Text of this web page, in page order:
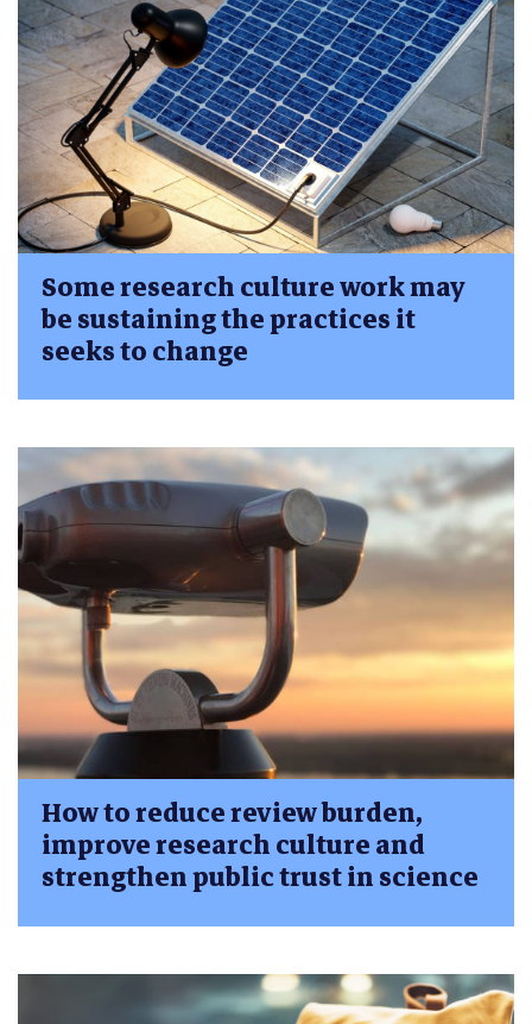
Some research culture work may
be sustaining the practices it
seeks to change
How to reduce review burden,
improve research culture and
strengthen public trust in science